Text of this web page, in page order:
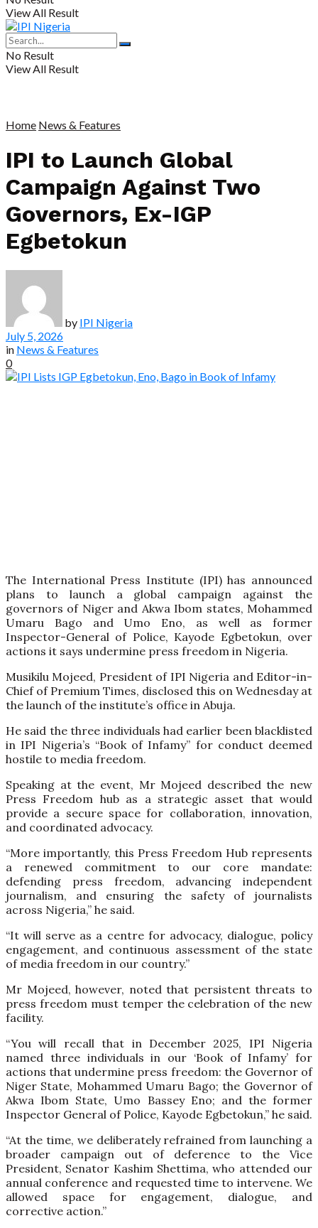
View All Result
No Result
View All Result
Home News & Features
IPI to Launch Global
Campaign Against Two
Governors, Ex-IGP
Egbetokun
by IPI Nigeria
July 5, 2026
in News & Features
0
The International Press Institute (IPI) has announced
plans to launch a global campaign against the
governors of Niger and Akwa Ibom states, Mohammed
Umaru Bago and Umo Eno, as well as former
Inspector-General of Police, Kayode Egbetokun, over
actions it says undermine press freedom in Nigeria.
Musikilu Mojeed, President of IPI Nigeria and Editor-in-
Chief of Premium Times, disclosed this on Wednesday at
the launch of the institute’s office in Abuja.
He said the three individuals had earlier been blacklisted
in IPI Nigeria’s “Book of Infamy” for conduct deemed
hostile to media freedom.
Speaking at the event, Mr Mojeed described the new
Press Freedom hub as a strategic asset that would
provide a secure space for collaboration, innovation,
and coordinated advocacy.
“More importantly, this Press Freedom Hub represents
a renewed commitment to our core mandate:
defending press freedom, advancing independent
journalism, and ensuring the safety of journalists
across Nigeria,” he said.
“It will serve as a centre for advocacy, dialogue, policy
engagement, and continuous assessment of the state
of media freedom in our country.”
Mr Mojeed, however, noted that persistent threats to
press freedom must temper the celebration of the new
facility.
“You will recall that in December 2025, IPI Nigeria
named three individuals in our ‘Book of Infamy’ for
actions that undermine press freedom: the Governor of
Niger State, Mohammed Umaru Bago; the Governor of
Akwa Ibom State, Umo Bassey Eno; and the former
Inspector General of Police, Kayode Egbetokun,” he said.
“At the time, we deliberately refrained from launching a
broader campaign out of deference to the Vice
President, Senator Kashim Shettima, who attended our
annual conference and requested time to intervene. We
allowed space for engagement, dialogue, and
corrective action.”